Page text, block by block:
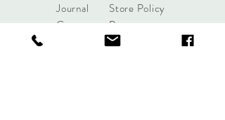
Journal
Contact
Store Policy
Payments